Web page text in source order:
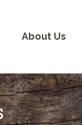
About Us